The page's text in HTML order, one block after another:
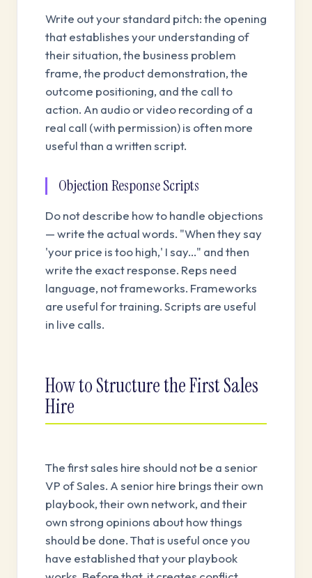
Write out your standard pitch: the opening
that establishes your understanding of
their situation, the business problem
frame, the product demonstration, the
outcome positioning, and the call to
action. An audio or video recording of a
real call (with permission) is often more
useful than a written script.
Objection Response Scripts
Do not describe how to handle objections
— write the actual words. "When they say
'your price is too high,' I say..." and then
write the exact response. Reps need
language, not frameworks. Frameworks
are useful for training. Scripts are useful
in live calls.
How to Structure the First Sales
Hire
The first sales hire should not be a senior
VP of Sales. A senior hire brings their own
playbook, their own network, and their
own strong opinions about how things
should be done. That is useful once you
have established that your playbook